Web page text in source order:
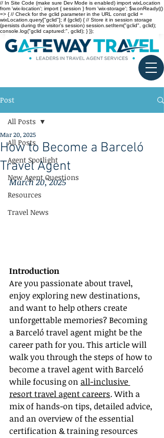
// In Site Code (make sure Dev Mode is enabled) import wixLocation
from 'wix-location'; import { session } from 'wix-storage'; $w.onReady(()
=> { // Check for the gclid parameter in the URL const gclid =
wixLocation.query["gclid"]; if (gclid) { // Store it in session storage
(persists during the visitor’s session) session.setItem("gclid", gclid);
console.log("gclid captured:", gclid); } });
Post
All Posts
Agent Spotlight
New Agent Questions
Resources
Travel News
All Posts
How to Become a Barceló
Travel Agent
Mar 20, 2025
March 20, 2025
Introduction
Are you passionate about travel,
enjoy exploring new destinations,
and want to help others create
unforgettable memories? Becoming
a Barceló travel agent might be the
career path for you. This article will
walk you through the steps of how to
become a travel agent with Barceló
while focusing on all-inclusive
resort travel agent careers. With a
mix of hands-on tips, detailed advice,
and an overview of the essential
certification & training resources